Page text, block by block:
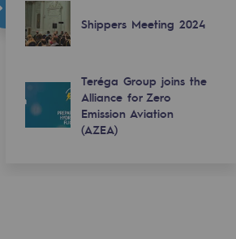
Shippers Meeting 2024
Teréga Group joins the
Alliance for Zero
Emission Aviation
(AZEA)